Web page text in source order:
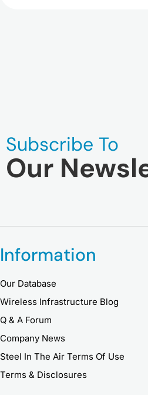
Subscribe To
Our
Information
Our Database
Wireless Infrastructure Blog
Q & A Forum
Company News
Steel In The Air Terms Of Use
Terms & Disclosures